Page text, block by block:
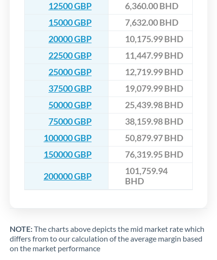
12500 GBP
6,360.00 BHD
15000 GBP
7,632.00 BHD
20000 GBP
10,175.99 BHD
22500 GBP
11,447.99 BHD
25000 GBP
12,719.99 BHD
37500 GBP
19,079.99 BHD
50000 GBP
25,439.98 BHD
75000 GBP
38,159.98 BHD
100000 GBP
50,879.97 BHD
150000 GBP
76,319.95 BHD
200000 GBP
101,759.94
BHD
NOTE:The charts above depicts the mid market rate which
differs from to our calculation of the average margin based
on the market performance